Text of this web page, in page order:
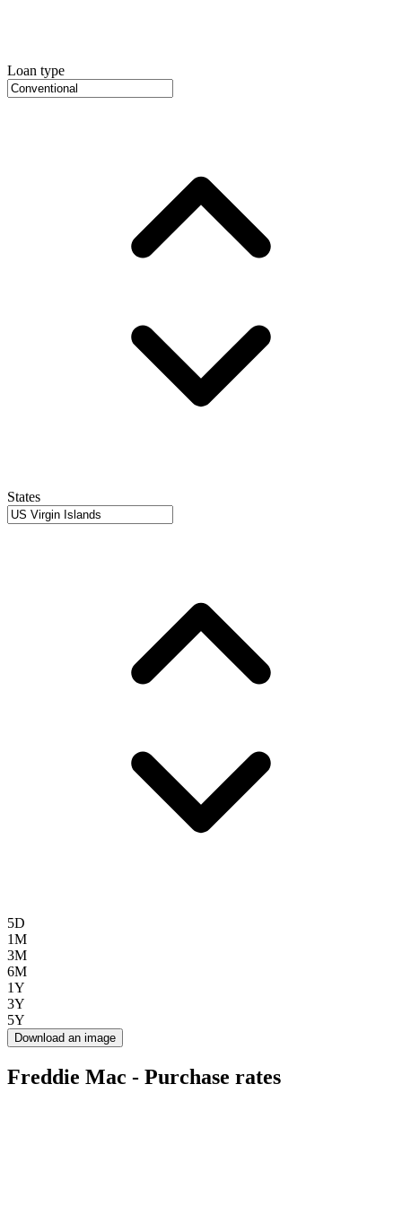
Loan type
States
5D
1M
3M
6M
1Y
3Y
5Y
Download an image
Freddie Mac - Purchase rates